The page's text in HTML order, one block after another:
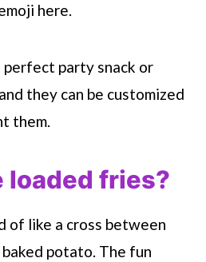
here.
party snack or
they can be customized
them.
loaded fries?
of like a cross between
potato. The fun